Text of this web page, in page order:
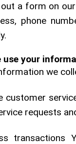
a form on
phone
use your
we
customer
requests
transactions